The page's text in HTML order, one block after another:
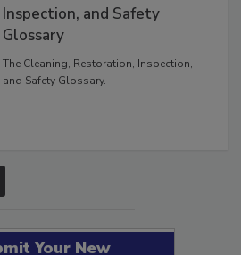
The Cleaning, Restoration,
Inspection, and Safety
Glossary
The Cleaning, Restoration, Inspection,